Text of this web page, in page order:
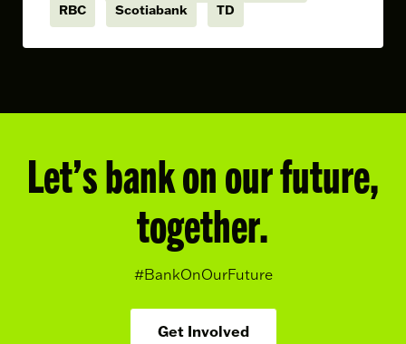
RBC
Scotiabank TD
Let’s bank on our future,
together.
#BankOnOurFuture
Get Involved